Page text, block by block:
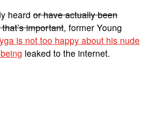
heard or have actually been
important, former Young
is not too happy about his nude
leaked to the internet.